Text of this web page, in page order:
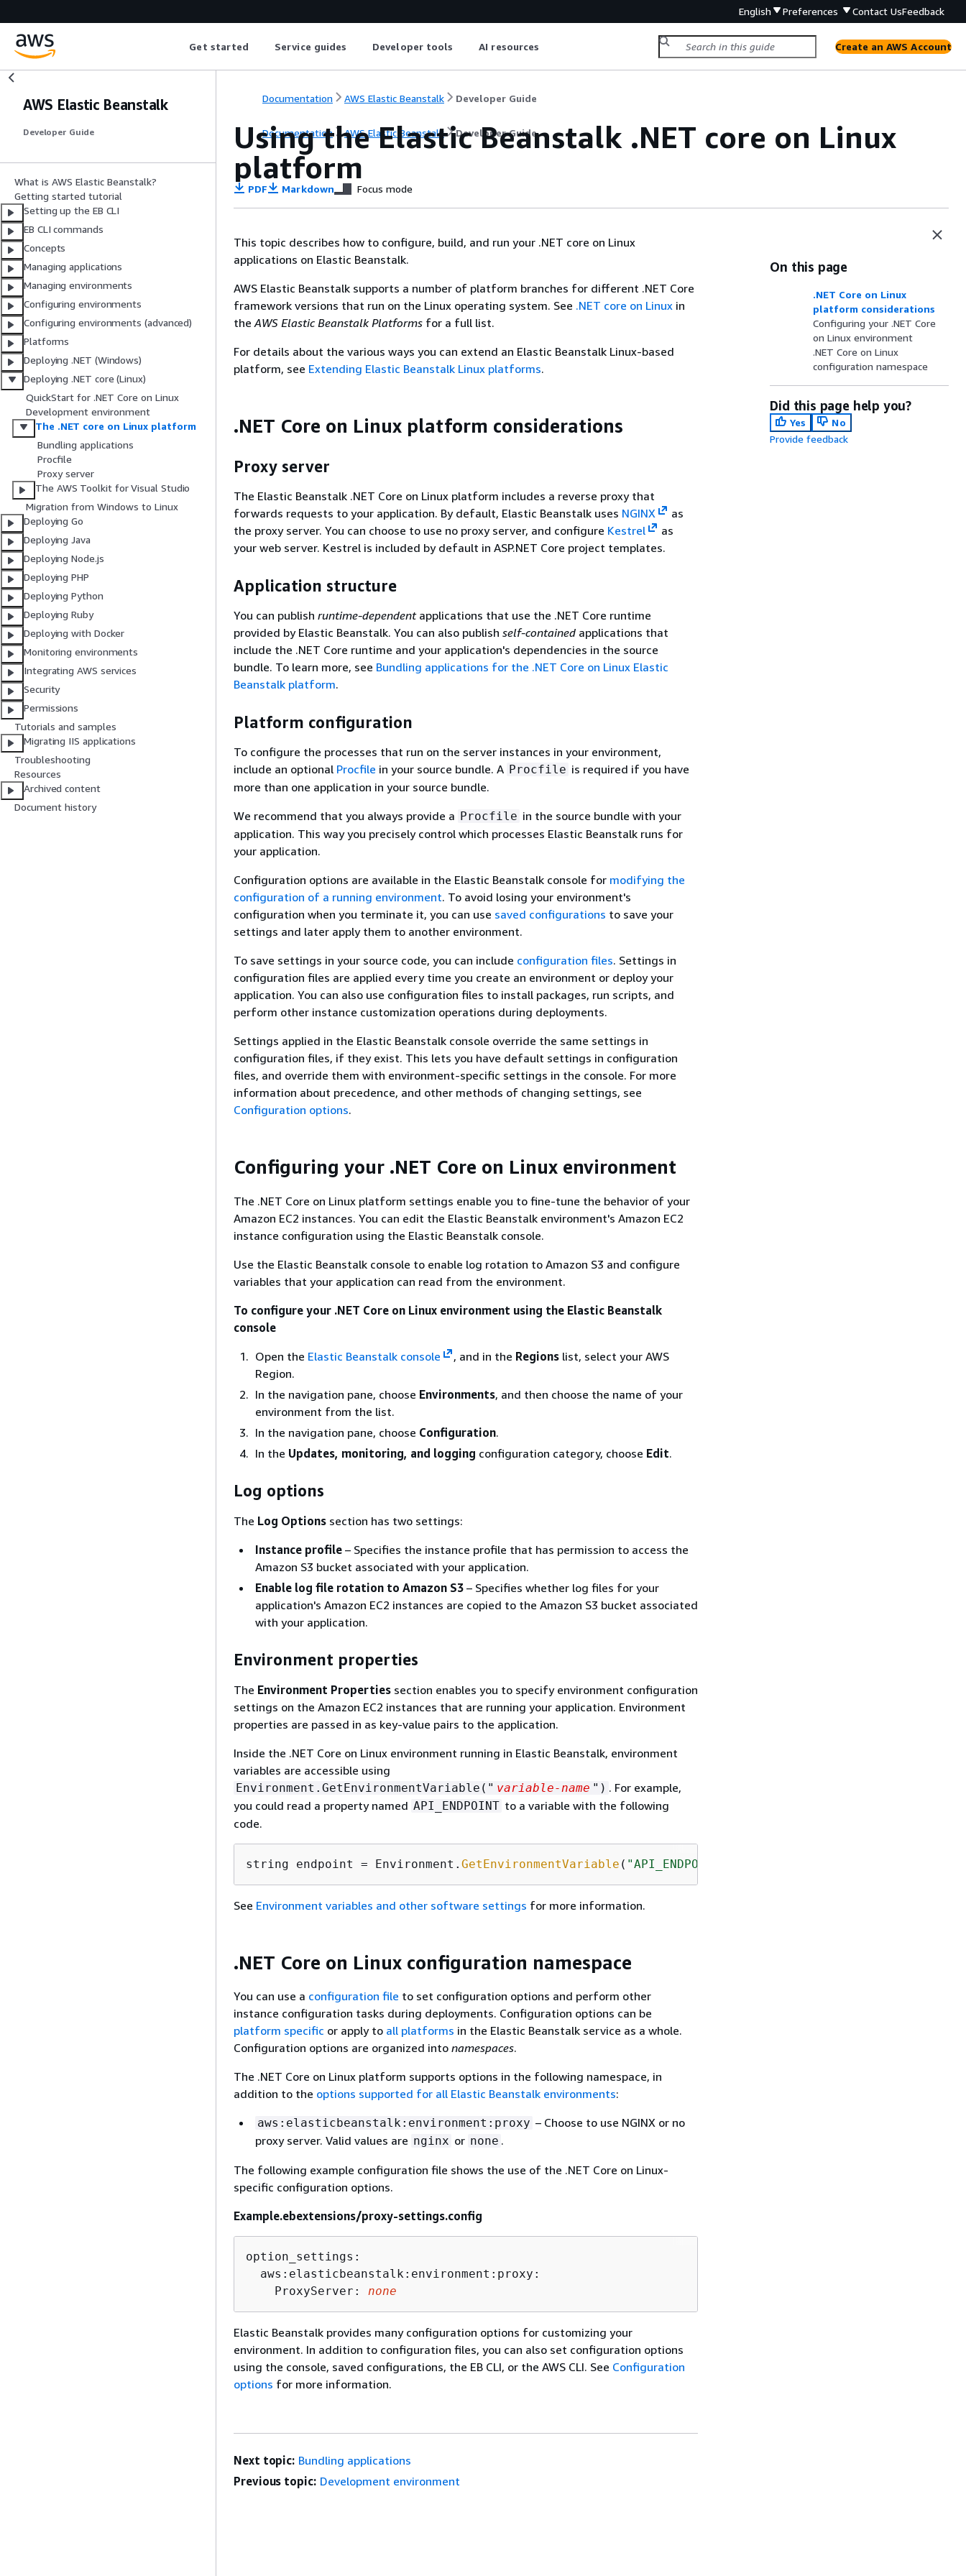
English Preferences Contact UsFeedback
Get started Service guides Developer tools AI resources Create an AWS Account
AWS Elastic Beanstalk
Developer Guide
What is AWS Elastic Beanstalk?
Getting started tutorial
Setting up the EB CLI
EB CLI commands
Concepts
Managing applications
Managing environments
Configuring environments
Configuring environments (advanced)
Platforms
Deploying .NET (Windows)
Deploying .NET core (Linux)
QuickStart for .NET Core on Linux
Development environment
The .NET core on Linux platform
Bundling applications
Procfile
Proxy server
The AWS Toolkit for Visual Studio
Migration from Windows to Linux
Deploying Go
Deploying Java
Deploying Node.js
Deploying PHP
Deploying Python
Deploying Ruby
Deploying with Docker
Monitoring environments
Integrating AWS services
Security
Permissions
Tutorials and samples
Migrating IIS applications
Troubleshooting
Resources
Archived content
Document history
Documentation AWS Elastic Beanstalk Developer Guide
Documentation AWS Elastic Beanstalk Developer Guide
Using the Elastic Beanstalk .NET core on Linux
platform
PDF Markdown Focus mode
This topic describes how to configure, build, and run your .NET core on Linux
applications on Elastic Beanstalk.
AWS Elastic Beanstalk supports a number of platform branches for different .NET Core
framework versions that run on the Linux operating system. See .NET core on Linux in
theAWS Elastic Beanstalk Platforms for a full list.
For details about the various ways you can extend an Elastic Beanstalk Linux-based
platform, see Extending Elastic Beanstalk Linux platforms.
.NET Core on Linux platform considerations
Proxy server
The Elastic Beanstalk .NET Core on Linux platform includes a reverse proxy that
forwards requests to your application. By default, Elastic Beanstalk uses NGINX
as
the proxy server. You can choose to use no proxy server, and configure Kestrel
as
your web server. Kestrel is included by default in ASP.NET Core project templates.
Application structure
You can publish runtime-dependentapplications that use the .NET Core runtime
provided by Elastic Beanstalk. You can also publish self-contained applications that
include the .NET Core runtime and your application's dependencies in the source
bundle. To learn more, see Bundling applications for the .NET Core on Linux Elastic
Beanstalk platform.
Platform configuration
To configure the processes that run on the server instances in your environment,
include an optional Procfile in your source bundle. A Procfile is required if you have
more than one application in your source bundle.
We recommend that you always provide a Procfile in the source bundle with your
application. This way you precisely control which processes Elastic Beanstalk runs for
your application.
Configuration options are available in the Elastic Beanstalk console for modifying the
configuration of a running environment. To avoid losing your environment's
configuration when you terminate it, you can use saved configurations to save your
settings and later apply them to another environment.
To save settings in your source code, you can include configuration files. Settings in
configuration files are applied every time you create an environment or deploy your
application. You can also use configuration files to install packages, run scripts, and
perform other instance customization operations during deployments.
Settings applied in the Elastic Beanstalk console override the same settings in
configuration files, if they exist. This lets you have default settings in configuration
files, and override them with environment-specific settings in the console. For more
information about precedence, and other methods of changing settings, see
Configuration options.
Configuring your .NET Core on Linux environment
The .NET Core on Linux platform settings enable you to fine-tune the behavior of your
Amazon EC2 instances. You can edit the Elastic Beanstalk environment's Amazon EC2
instance configuration using the Elastic Beanstalk console.
Use the Elastic Beanstalk console to enable log rotation to Amazon S3 and configure
variables that your application can read from the environment.
To configure your .NET Core on Linux environment using the Elastic Beanstalk
console
Open the Elastic Beanstalk console , and in the Regionslist, select your AWS
Region.
In the navigation pane, choose Environments, and then choose the name of your
environment from the list.
In the navigation pane, choose Configuration.
In the Updates, monitoring, and logging configuration category, choose Edit.
Log options
The Log Options section has two settings:
Instance profile – Specifies the instance profile that has permission to access the
Amazon S3 bucket associated with your application.
Enable log file rotation to Amazon S3 – Specifies whether log files for your
application's Amazon EC2 instances are copied to the Amazon S3 bucket associated
with your application.
Environment properties
The Environment Properties section enables you to specify environment configuration
settings on the Amazon EC2 instances that are running your application. Environment
properties are passed in as key-value pairs to the application.
Inside the .NET Core on Linux environment running in Elastic Beanstalk, environment
variables are accessible using
Environment.GetEnvironmentVariable(" variable-name ") . For example,
you could read a property named API_ENDPOINT to a variable with the following
code.
string endpoint = Environment. GetEnvironmentVariable ( "API_ENDPOINT"
See Environment variables and other software settings for more information.
.NET Core on Linux configuration namespace
You can use a configuration file to set configuration options and perform other
instance configuration tasks during deployments. Configuration options can be
platform specific or apply to all platforms in the Elastic Beanstalk service as a whole.
Configuration options are organized into namespaces.
The .NET Core on Linux platform supports options in the following namespace, in
addition to the options supported for all Elastic Beanstalk environments:
aws:elasticbeanstalk:environment:proxy – Choose to use NGINX or no
proxy server. Valid values are nginx or none .
The following example configuration file shows the use of the .NET Core on Linux-
specific configuration options.
Example.ebextensions/proxy-settings.config
option_settings:
  aws:elasticbeanstalk:environment:proxy:
    ProxyServer:
none
Elastic Beanstalk provides many configuration options for customizing your
environment. In addition to configuration files, you can also set configuration options
using the console, saved configurations, the EB CLI, or the AWS CLI. See Configuration
options for more information.
On this page
.NET Core on Linux
platform considerations
Configuring your .NET Core
on Linux environment
.NET Core on Linux
configuration namespace
Did this page help you?
Yes
No
Provide feedback
Next topic: Bundling applications
Previous topic: Development environment